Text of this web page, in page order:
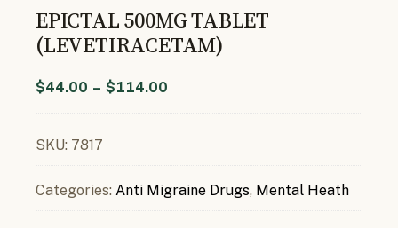
EPICTAL 500MG TABLET
(LEVETIRACETAM)
$44.00 – $114.00
SKU: 7817
Categories: Anti Migraine Drugs, Mental Heath